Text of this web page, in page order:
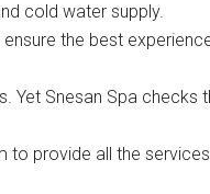
cold water supply.
the best
Yet Snesan Spa checks
to provide all the